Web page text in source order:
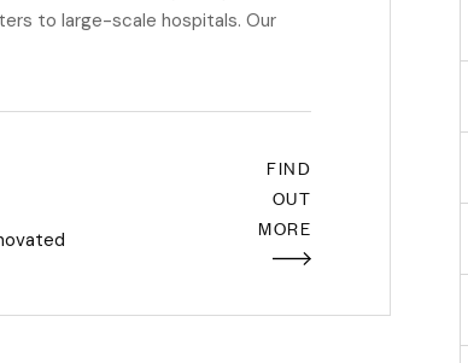
to large-scale hospitals. Our
FIND
OUT
MORE